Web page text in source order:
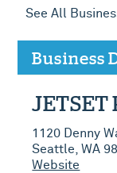
See All
Business
JETSET
1120 Denny
Seattle, WA
Website